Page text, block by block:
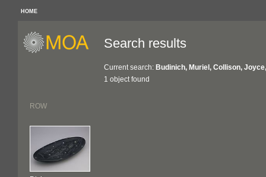
HOME
Search results
Current search: Budinich, Muriel, Collison,
1 object found
ROW